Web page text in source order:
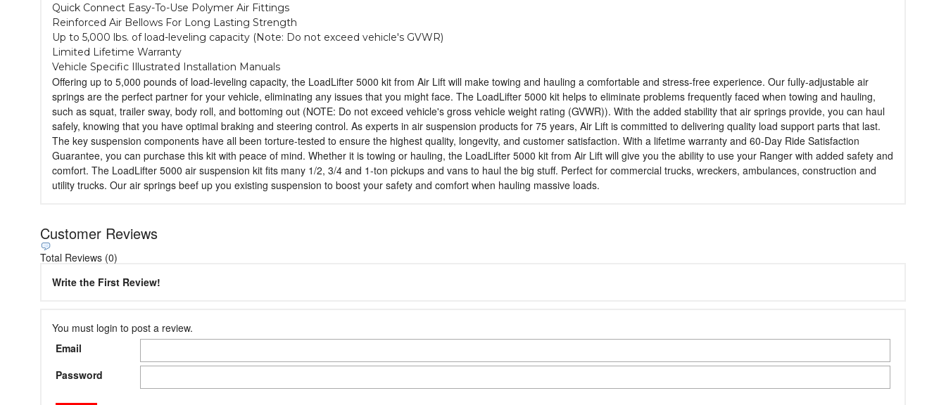
Quick Connect Easy-To-Use Polymer Air Fittings
Reinforced Air Bellows For Long Lasting Strength
Up to 5,000 lbs. of load-leveling capacity (Note: Do not exceed vehicle's GVWR)
Limited Lifetime Warranty
Vehicle Specific Illustrated Installation Manuals
Offering up to 5,000 pounds of load-leveling capacity, the LoadLifter 5000 kit from Air Lift will make towing and hauling a comfortable and stress-free experience. Our fully-adjustable air
springs are the perfect partner for your vehicle, eliminating any issues that you might face. The LoadLifter 5000 kit helps to eliminate problems frequently faced when towing and hauling,
such as squat, trailer sway, body roll, and bottoming out (NOTE: Do not exceed vehicle's gross vehicle weight rating (GVWR)). With the added stability that air springs provide, you can haul
safely, knowing that you have optimal braking and steering control. As experts in air suspension products for 75 years, Air Lift is committed to delivering quality load support parts that last.
The key suspension components have all been torture-tested to ensure the highest quality, longevity, and customer satisfaction. With a lifetime warranty and 60-Day Ride Satisfaction
Guarantee, you can purchase this kit with peace of mind. Whether it is towing or hauling, the LoadLifter 5000 kit from Air Lift will give you the ability to use your Ranger with added safety and
comfort. The LoadLifter 5000 air suspension kit fits many 1/2, 3/4 and 1-ton pickups and vans to haul the big stuff. Perfect for commercial trucks, wreckers, ambulances, construction and
utility trucks. Our air springs beef up you existing suspension to boost your safety and comfort when hauling massive loads.
Customer Reviews
Total Reviews (0)
Write the First Review!
You must login to post a review.
Email
Password